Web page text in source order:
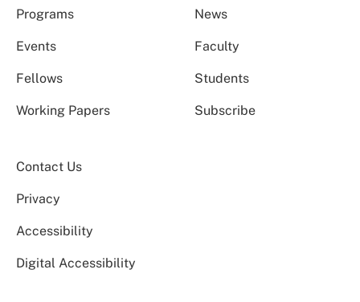
Programs News
Events Faculty
Fellows Students
Working Papers Subscribe
Contact Us
Privacy
Accessibility
Digital Accessibility